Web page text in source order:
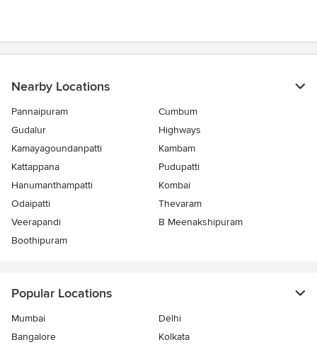
stars
Nearby Locations
Pannaipuram
Cumbum
Gudalur
Highways
Kamayagoundanpatti
Kambam
Kattappana
Pudupatti
Hanumanthampatti
Kombai
Odaipatti
Thevaram
Veerapandi
B Meenakshipuram
Boothipuram
Popular Locations
Mumbai
Delhi
Bangalore
Kolkata